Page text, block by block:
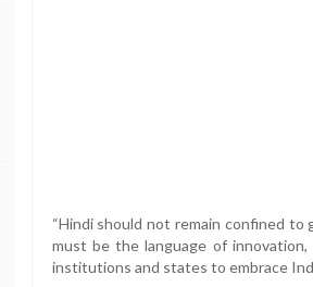
“Hindi should not remain confined
must be the language of innovation,
institutions and states to embrace